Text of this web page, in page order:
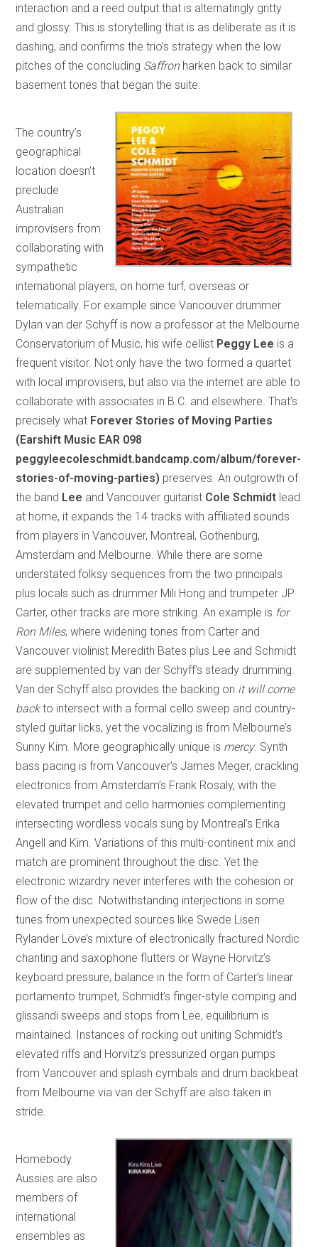
interaction and a reed output that is alternatingly gritty
and glossy. This is storytelling that is as deliberate as it is
dashing, and confirms the trio’s strategy when the low
pitches of the concluding Saffronharken back to similar
basement tones that began the suite.
The country’s
geographical
location doesn’t
preclude
Australian
improvisers from
collaborating with
sympathetic
international players, on home turf, overseas or
telematically. For example since Vancouver drummer
Dylan van der Schyff is now a professor at the Melbourne
Conservatorium of Music, his wife cellist Peggy Lee is a
frequent visitor. Not only have the two formed a quartet
with local improvisers, but also via the internet are able to
collaborate with associates in B.C. and elsewhere. That’s
precisely what Forever Stories of Moving Parties
(Earshift Music EAR 098
peggyleecoleschmidt.bandcamp.com/album/forever-
stories-of-moving-parties) preserves. An outgrowth of
the band Lee and Vancouver guitarist Cole Schmidt lead
at home, it expands the 14 tracks with affiliated sounds
from players in Vancouver, Montreal, Gothenburg,
Amsterdam and Melbourne. While there are some
understated folksy sequences from the two principals
plus locals such as drummer Mili Hong and trumpeter JP
Carter, other tracks are more striking. An example is for
Ron Miles, where widening tones from Carter and
Vancouver violinist Meredith Bates plus Lee and Schmidt
are supplemented by van der Schyff’s steady drumming.
Van der Schyff also provides the backing on it will come
backto intersect with a formal cello sweep and country-
styled guitar licks, yet the vocalizing is from Melbourne’s
Sunny Kim. More geographically unique is mercy. Synth
bass pacing is from Vancouver’s James Meger, crackling
electronics from Amsterdam’s Frank Rosaly, with the
elevated trumpet and cello harmonies complementing
intersecting wordless vocals sung by Montreal’s Erika
Angell and Kim. Variations of this multi-continent mix and
match are prominent throughout the disc. Yet the
electronic wizardry never interferes with the cohesion or
flow of the disc. Notwithstanding interjections in some
tunes from unexpected sources like Swede Lisen
Rylander Löve’s mixture of electronically fractured Nordic
chanting and saxophone flutters or Wayne Horvitz’s
keyboard pressure, balance in the form of Carter’s linear
portamento trumpet, Schmidt’s finger-style comping and
glissandi sweeps and stops from Lee, equilibrium is
maintained. Instances of rocking out uniting Schmidt’s
elevated riffs and Horvitz’s pressurized organ pumps
from Vancouver and splash cymbals and drum backbeat
from Melbourne via van der Schyff are also taken in
stride.
Homebody
Aussies are also
members of
international
ensembles as